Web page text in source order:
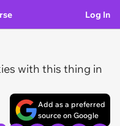
Log In
with this thing in
Add as a preferred
source on Google